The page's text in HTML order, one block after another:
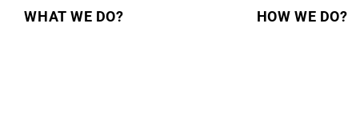
WHAT WE DO? HOW WE DO?